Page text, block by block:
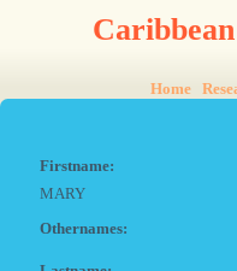
Home
Firstname:
MARY
Othernames: